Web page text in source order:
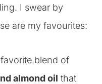
I swear by
are my favourites:
blend of
almond oil that